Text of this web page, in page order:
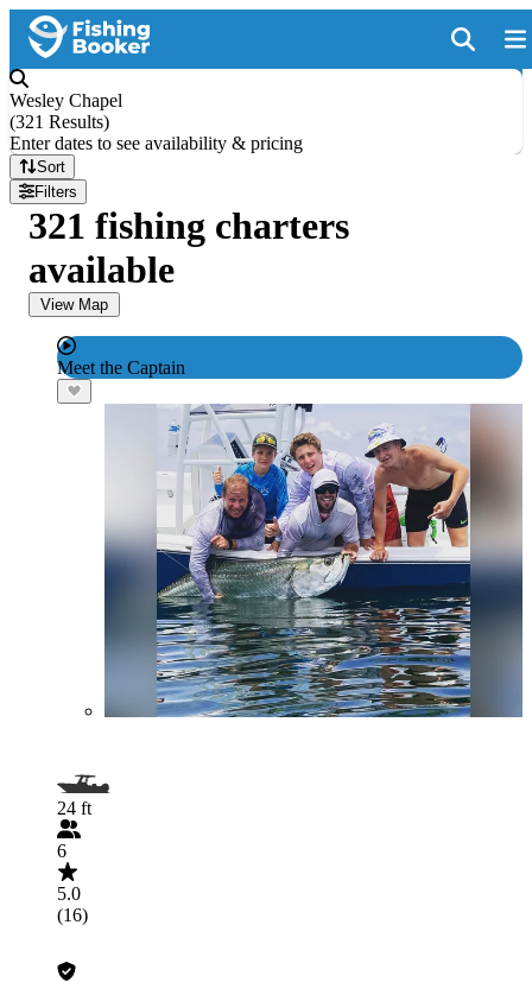
Wesley Chapel
(321 Results)
Enter dates to see availability & pricing
Sort
Filters
321 fishing charters
available
View Map
Meet the Captain
24 ft
6
5.0
(16)